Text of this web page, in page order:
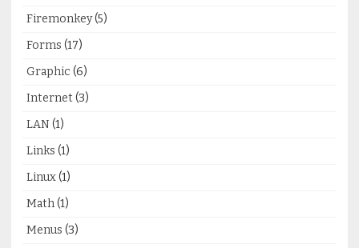
Firemonkey(5)
Forms (17)
Graphic (6)
Internet (3)
LAN (1)
Links (1)
Linux(1)
Math(1)
Menus (3)